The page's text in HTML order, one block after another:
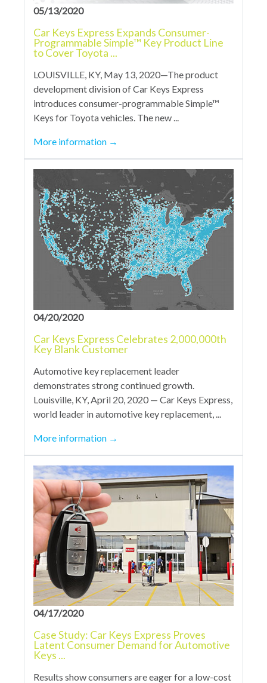
05/13/2020
Car Keys Express Expands Consumer-
Programmable Simple™ Key Product Line
to Cover Toyota ...
LOUISVILLE, KY, May 13, 2020—The product
development division of Car Keys Express
introduces consumer-programmable Simple™
Keys for Toyota vehicles. The new ...
More information →
04/20/2020
Car Keys Express Celebrates 2,000,000th
Key Blank Customer
Automotive key replacement leader
demonstrates strong continued growth.
Louisville, KY, April 20, 2020 — Car Keys Express,
world leader in automotive key replacement, ...
More information →
04/17/2020
Case Study: Car Keys Express Proves
Latent Consumer Demand for Automotive
Keys ...
Results show consumers are eager for a low-cost